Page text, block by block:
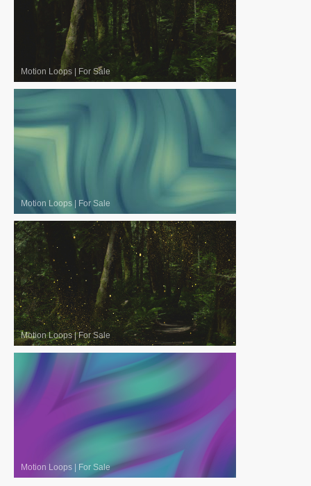
Motion Loops | For Sale
Motion Loops| For Sale
Motion Loops|For Sale
Motion Loops | For Sale